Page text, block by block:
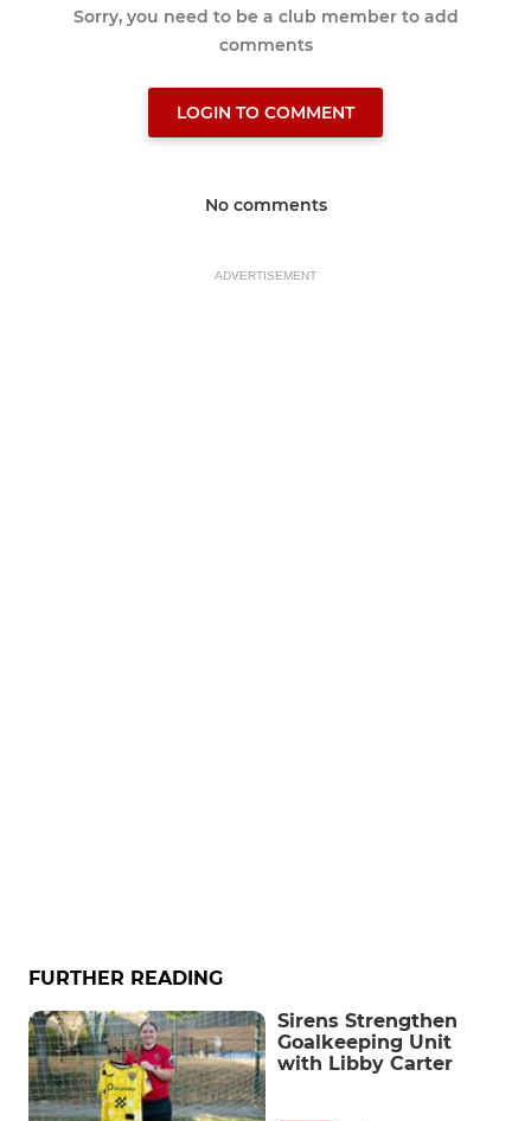
Sorry, you need to be a club member to add
comments
LOGIN TO COMMENT
No comments
ADVERTISEMENT
FURTHER READING
Sirens Strengthen
Goalkeeping Unit
with Libby Carter